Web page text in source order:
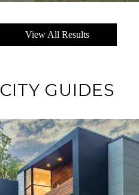
View All Results
CITY GUIDES